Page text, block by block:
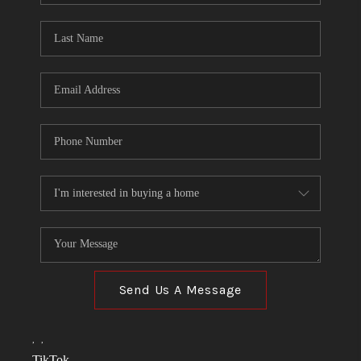
TOP AREAS
CONNECT
BLOG
Send Us A Message
, ,